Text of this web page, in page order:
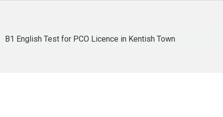
B1 English Test for PCO Licence in Kentish Town